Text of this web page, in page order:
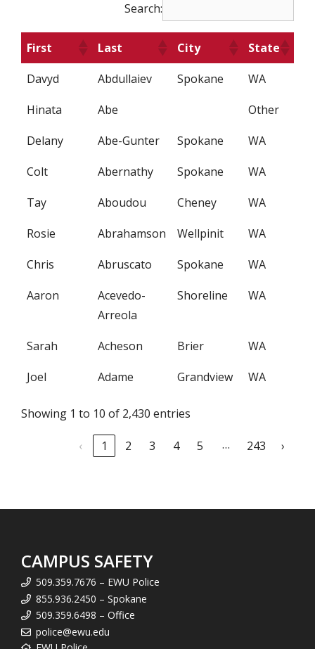
Search:
First Last City
State
Davyd
Abdullaiev Spokane
WA
Hinata
Abe
Other
Delany
Abe-Gunter Spokane
WA
Colt
Abernathy Spokane
WA
Tay
Aboudou Cheney
WA
Rosie
Abrahamson Wellpinit
WA
Chris
Abruscato Spokane
WA
Aaron
Acevedo-
Arreola
Shoreline WA
Sarah Acheson Brier
WA
Joel
Adame Grandview WA
Showing 1 to 10 of 2,430 entries
‹ 1 2 3 4 5 … 243 ›
CAMPUS SAFETY
509.359.7676 – EWU Police
855.936.2450 – Spokane
509.359.6498 – Office
police@ewu.edu